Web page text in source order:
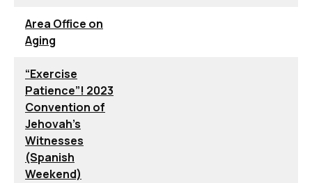
Area Office on
Aging
“Exercise
Patience”! 2023
Convention of
Jehovah’s
Witnesses
(Spanish
Weekend)